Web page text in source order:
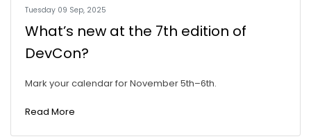
Tuesday 09 Sep, 2025
What’s new at the 7th edition of
DevCon?
Mark your calendar for November 5th–6th.
Read More